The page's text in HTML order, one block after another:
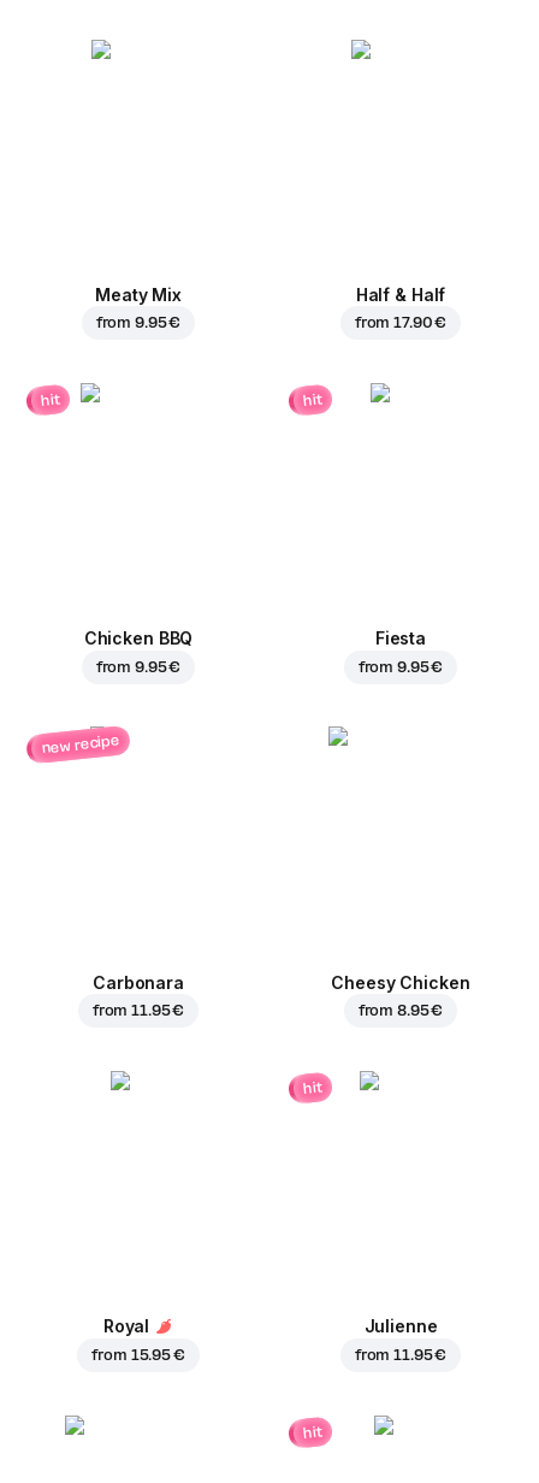
Meaty Mix
from9.95 €
Half & Half
from17.90 €
hit
Chicken BBQ
from9.95 €
hit
Fiesta
from9.95 €
new recipe
Carbonara
from11.95 €
Cheesy Chicken
from8.95 €
Royal
from 15.95 €
hit
Julienne
from11.95 €
hit